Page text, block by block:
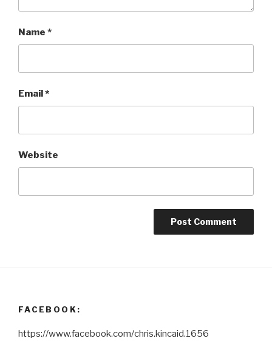
Name *
Email *
Website
FACEBOOK:
https://www.facebook.com/chris.kincaid.1656